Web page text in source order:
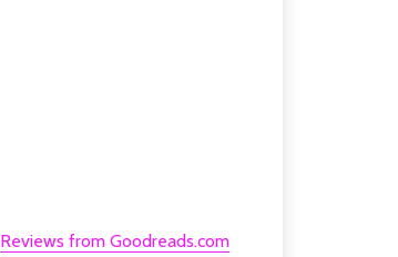
Reviews from Goodreads.com